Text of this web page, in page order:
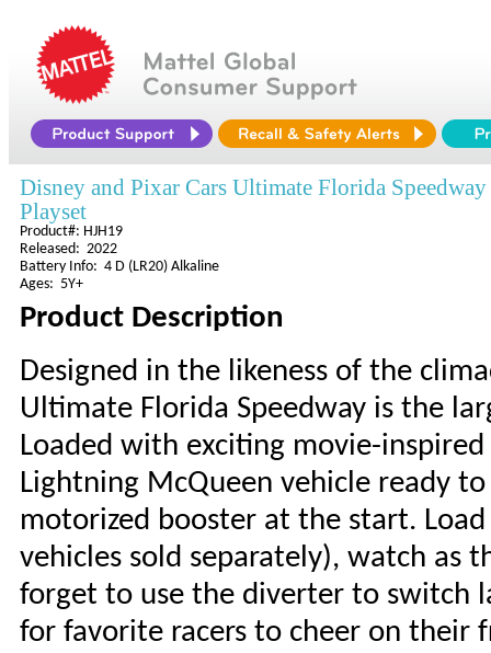
Disney and Pixar Cars Ultimate Florida Speedway
Playset
Product#: HJH19
Released: 2022
Battery Info: 4 D (LR20) Alkaline
Ages: 5Y+
Product Description
Designed in the likeness of the
Ultimate Florida Speedway is the
Loaded with exciting movie-
Lightning McQueen vehicle ready
motorized booster at the start.
vehicles sold separately), watch as
forget to use the diverter to switch
for favorite racers to cheer on their